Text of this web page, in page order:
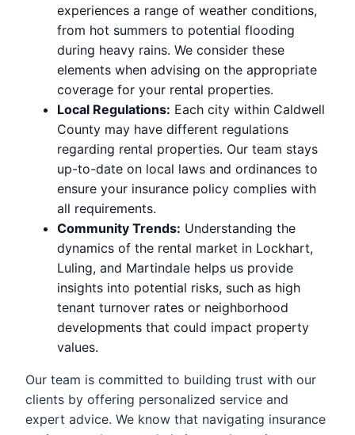
experiences a range of weather conditions,
from hot summers to potential flooding
during heavy rains. We consider these
elements when advising on the appropriate
coverage for your rental properties.
Local Regulations: Each city within Caldwell
County may have different regulations
regarding rental properties. Our team stays
up-to-date on local laws and ordinances to
ensure your insurance policy complies with
all requirements.
Community Trends: Understanding the
dynamics of the rental market in Lockhart,
Luling, and Martindale helps us provide
insights into potential risks, such as high
tenant turnover rates or neighborhood
developments that could impact property
values.
Our team is committed to building trust with our
clients by offering personalized service and
expert advice. We know that navigating insurance